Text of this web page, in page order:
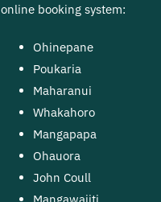
online booking system:
Ohinepane
Poukaria
Maharanui
Whakahoro
Mangapapa
Ohauora
John Coull